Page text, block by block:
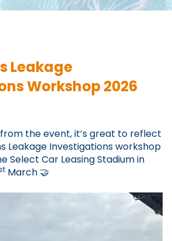
Leakage
Workshop 2026
the event, it’s great to reflect
Leakage Investigations workshop
Select Car Leasing Stadium in
March 🤝